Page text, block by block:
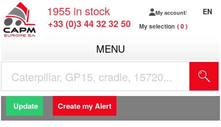
1955 in stock
+33 (0)3 44 32 32 50
My account
My selection 0
EN
MENU
Update Create my Alert